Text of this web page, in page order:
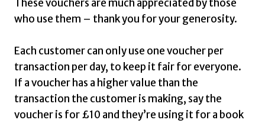
These vouchers are much appreciated by those
who use them – thank you for your generosity.
Each customer can only use one voucher per
transaction per day, to keep it fair for everyone.
If a voucher has a higher value than the
transaction the customer is making, say the
voucher is for £10 and they’re using it for a book